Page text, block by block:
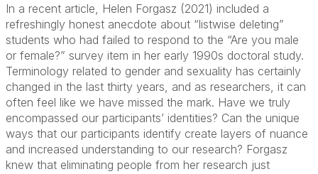
In a recent article, Helen Forgasz (2021) included a
refreshingly honest anecdote about “listwise deleting”
students who had failed to respond to the “Are you male
or female?” survey item in her early 1990s doctoral study.
Terminology related to gender and sexuality has certainly
changed in the last thirty years, and as researchers, it can
often feel like we have missed the mark. Have we truly
encompassed our participants’ identities? Can the unique
ways that our participants identify create layers of nuance
and increased understanding to our research? Forgasz
knew that eliminating people from her research just